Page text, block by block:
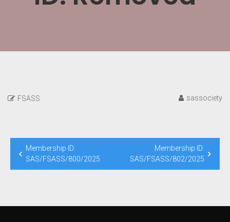
FSASS sassociety
Post
navigation
Membership ID:
SAS/FSASS/800/2025
Membership ID:
SAS/FSASS/802/2025